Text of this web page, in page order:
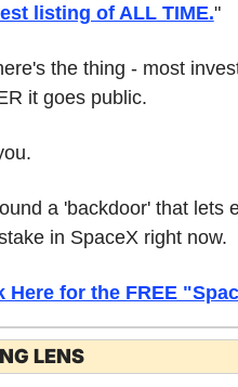
listing of ALL TIME."
the thing - most
it goes public.
a 'backdoor' that lets
in SpaceX right now.
Here for the FREE
LENS